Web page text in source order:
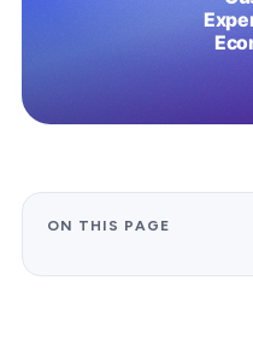
ON THIS PAGE